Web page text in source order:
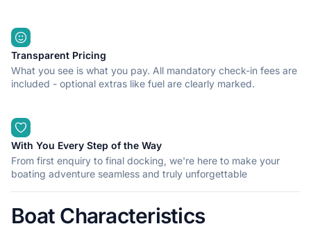
Transparent Pricing
What you see is what you pay. All mandatory check-in fees are
included - optional extras like fuel are clearly marked.
With You Every Step of the Way
From first enquiry to final docking, we're here to make your
boating adventure seamless and truly unforgettable
Boat Characteristics